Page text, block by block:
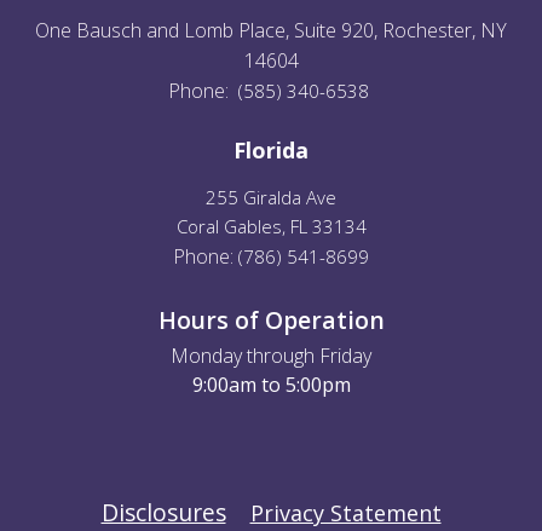
One Bausch and Lomb Place, Suite 920, Rochester, NY
14604
Phone: (585) 340-6538
Florida
255 Giralda Ave
Coral Gables, FL 33134
Phone: (786) 541-8699
Hours of Operation
Monday through Friday
9:00am to 5:00pm
Disclosures
Privacy Statement